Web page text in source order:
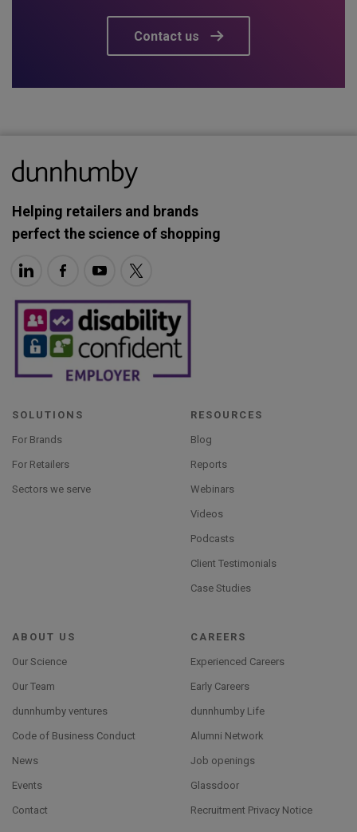
Contact us
Helping retailers and brands
perfect the science of shopping
SOLUTIONS
For Brands
For Retailers
Sectors we serve
RESOURCES
Blog
Reports
Webinars
Videos
Podcasts
Client Testimonials
Case Studies
ABOUT US
Our Science
Our Team
dunnhumby ventures
Code of Business Conduct
News
Events
Contact
CAREERS
Experienced Careers
Early Careers
dunnhumby Life
Alumni Network
Job openings
Glassdoor
Recruitment Privacy Notice